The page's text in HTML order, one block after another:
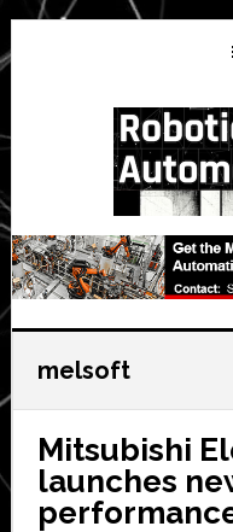
Skip
to
main
Skip
to
primary
Skip
to
secondary
melsoft
Mitsubishi
launches